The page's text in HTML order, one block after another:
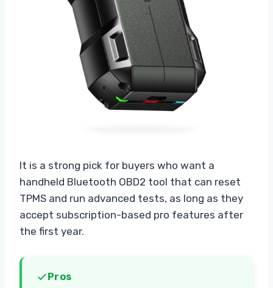
It is a strong pick for buyers who want a
handheld Bluetooth OBD2 tool that can reset
TPMS and run advanced tests, as long as they
accept subscription-based pro features after
the first year.
Pros